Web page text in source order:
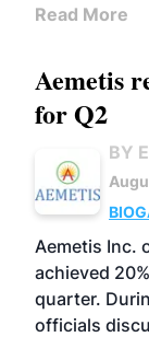
Read More
Aemetis
for Q2
BY
Aemetis Inc.
achieved
quarter.
officials